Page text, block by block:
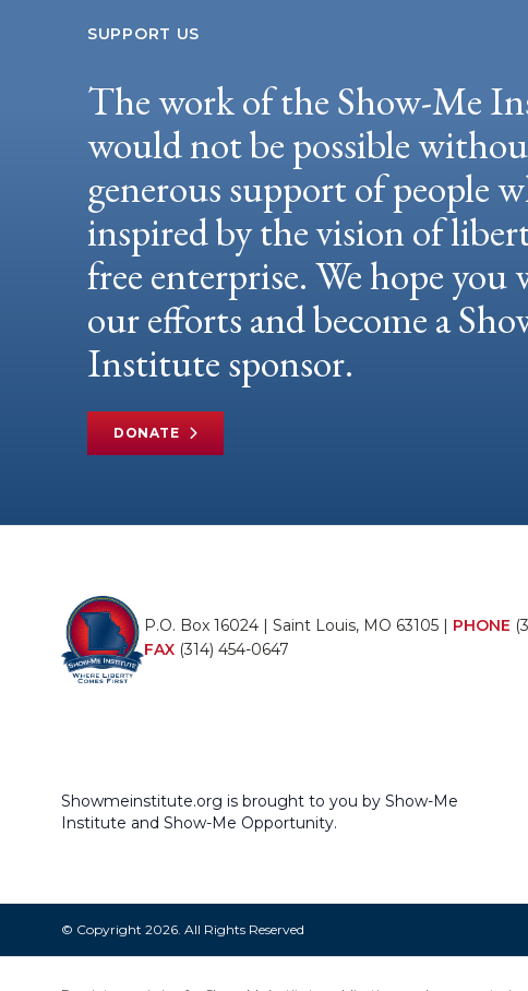
SUPPORT US
The work of the Show-Me
would not be possible
generous support of people
inspired by the vision of
free enterprise. We hope
our efforts and become a
Institute sponsor.
DONATE
P.O. Box 16024 | Saint Louis, MO 63105 | PHONE
FAX (314) 454-0647
Showmeinstitute.org is brought to you by Show-Me
Institute and Show-Me Opportunity.
© Copyright 2026. All Rights Reserved